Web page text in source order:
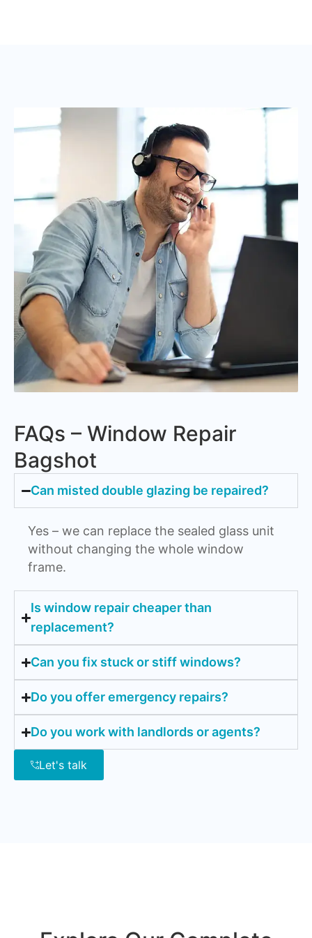
FAQs – Window Repair
Bagshot
Can misted double glazing be repaired?
Yes – we can replace the sealed glass unit
without changing the whole window
frame.
Is window repair cheaper than
replacement?
Can you fix stuck or stiff windows?
Do you offer emergency repairs?
Do you work with landlords or agents?
Let's talk